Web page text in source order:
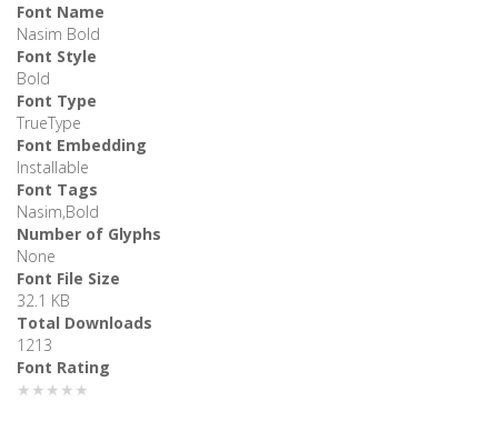
Font Name
Nasim Bold
Font Style
Bold
Font Type
TrueType
Font Embedding
Installable
Font Tags
Nasim,Bold
Number of Glyphs
None
Font File Size
32.1 KB
Total Downloads
1213
Font Rating
★★★★★